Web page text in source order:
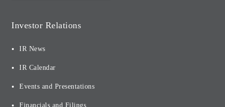
Investor Relations
IR News
IR Calendar
Events and Presentations
Financials and Filings